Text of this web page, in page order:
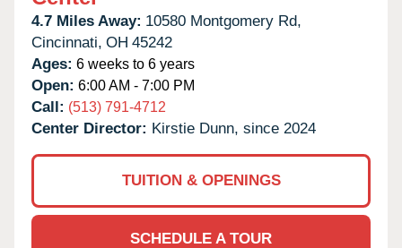
4.7 Miles Away: 10580 Montgomery Rd,
Cincinnati, OH 45242
Ages: 6 weeks to 6 years
Open: 6:00 AM - 7:00 PM
Call: (513) 791-4712
Center Director: Kirstie Dunn, since 2024
TUITION & OPENINGS
SCHEDULE A TOUR